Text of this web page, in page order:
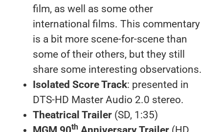
film, as well as some other
international films. This commentary
is a bit more scene-for-scene than
some of their others, but they still
share some interesting observations.
Isolated Score Track: presented in
DTS-HD Master Audio 2.0 stereo.
Theatrical Trailer (SD, 1:35)
th